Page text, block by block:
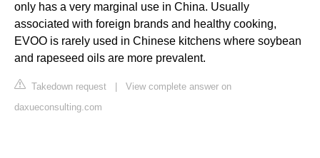
only has a very marginal use in China. Usually
associated with foreign brands and healthy cooking,
EVOO is rarely used in Chinese kitchens where soybean
and rapeseed oils are more prevalent.
Takedown request
View complete answer on
daxueconsulting.com